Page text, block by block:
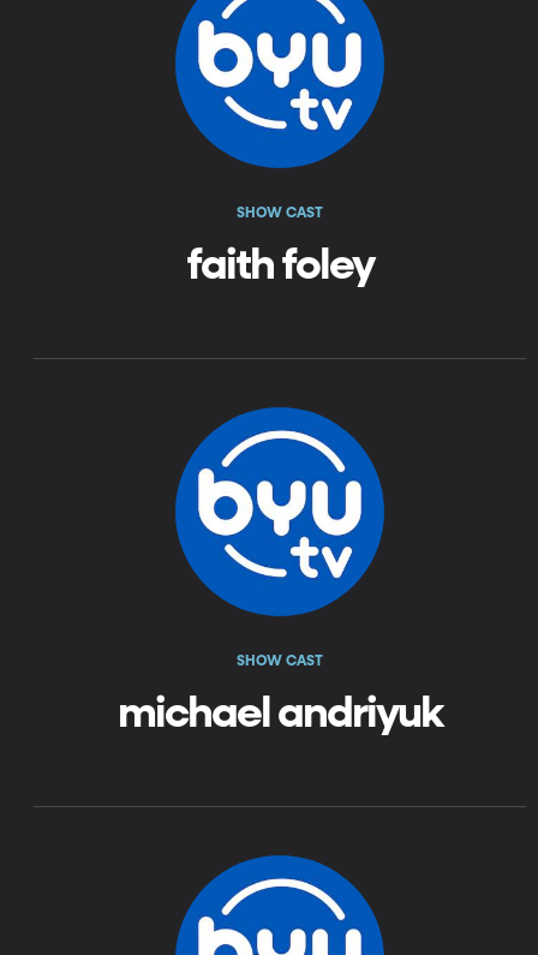
SHOW CAST
faith foley
SHOW CAST
michael andriyuk